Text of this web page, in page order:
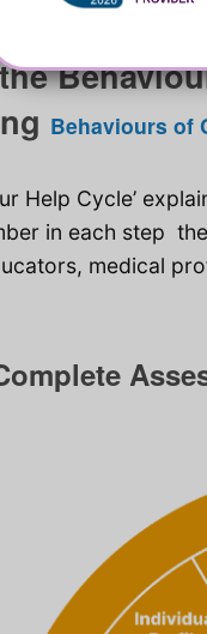
Behaviours of
Help Cycle’
in each step
medical